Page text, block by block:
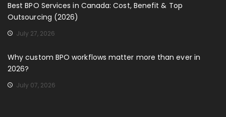
Best BPO Services in Canada: Cost, Benefit & Top
Outsourcing (2026)
July 27, 2026
Why custom BPO workflows matter more than ever in
2026?
July 07, 2026